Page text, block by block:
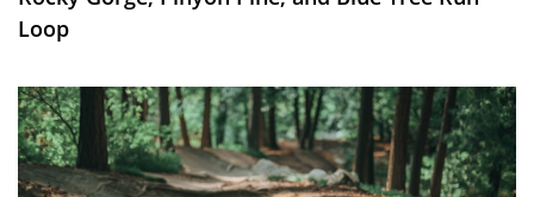
Loop